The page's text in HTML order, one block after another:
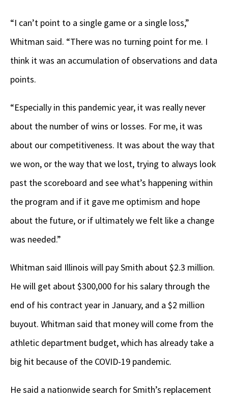
“I can’t point to a single game or a single loss,”
Whitman said. “There was no turning point for me. I
think it was an accumulation of observations and data
points.
“Especially in this pandemic year, it was really never
about the number of wins or losses. For me, it was
about our competitiveness. It was about the way that
we won, or the way that we lost, trying to always look
past the scoreboard and see what’s happening within
the program and if it gave me optimism and hope
about the future, or if ultimately we felt like a change
was needed.”
Whitman said Illinois will pay Smith about $2.3 million.
He will get about $300,000 for his salary through the
end of his contract year in January, and a $2 million
buyout. Whitman said that money will come from the
athletic department budget, which has already take a
big hit because of the COVID-19 pandemic.
He said a nationwide search for Smith’s replacement